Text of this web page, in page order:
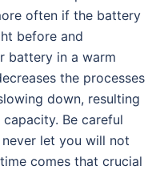
often if the battery
before and
battery in a warm
the processes
down, resulting
Be careful
let you will not
comes that crucial